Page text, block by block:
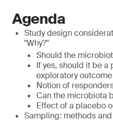
Agenda
Study design
"Why?"
Should the
If yes, should it be a
exploratory
Notion of
Can the microbiota
Effect of a placebo
Sampling: methods